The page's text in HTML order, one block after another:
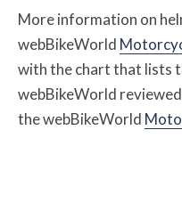
More information on
webBikeWorld
with the chart that lists
webBikeWorld
the webBikeWorld